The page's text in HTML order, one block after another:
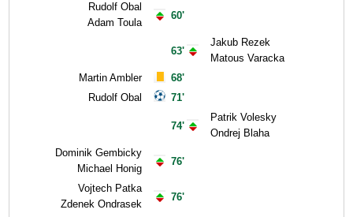
Rudolf Obal
Adam Toula
Martin Ambler
Rudolf Obal
Dominik Gembicky
Michael Honig
Vojtech Patka
Zdenek Ondrasek
60'
63'
68'
71'
74'
76'
76'
Jakub Rezek
Matous Varacka
Patrik Volesky
Ondrej Blaha